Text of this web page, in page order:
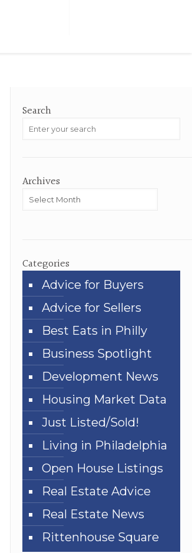
Search
Archives
Archives
Categories
Advice for Buyers
Advice for Sellers
Best Eats in Philly
Business Spotlight
Development News
Housing Market Data
Just Listed/Sold!
Living in Philadelphia
Open House Listings
Real Estate Advice
Real Estate News
Rittenhouse Square